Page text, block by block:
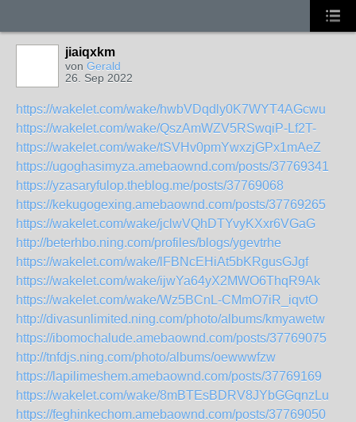
jiaiqxkm
von Gerald
26. Sep 2022
https://wakelet.com/wake/hwbVDqdly0K7WYT4AGcwu
https://wakelet.com/wake/QszAmWZV5RSwqiP-Lf2T-
https://wakelet.com/wake/tSVHv0pmYwxzjGPx1mAeZ
https://ugoghasimyza.amebaownd.com/posts/37769341
https://yzasaryfulop.theblog.me/posts/37769068
https://kekugogexing.amebaownd.com/posts/37769265
https://wakelet.com/wake/jclwVQhDTYvyKXxr6VGaG
http://beterhbo.ning.com/profiles/blogs/ygevtrhe
https://wakelet.com/wake/lFBNcEHiAt5bKRgusGJgf
https://wakelet.com/wake/ijwYa64yX2MWO6ThqR9Ak
https://wakelet.com/wake/Wz5BCnL-CMmO7iR_iqvtO
http://divasunlimited.ning.com/photo/albums/kmyawetw
https://ibomochalude.amebaownd.com/posts/37769075
http://tnfdjs.ning.com/photo/albums/oewwwfzw
https://lapilimeshem.amebaownd.com/posts/37769169
https://wakelet.com/wake/8mBTEsBDRV8JYbGGqnzLu
https://feghinkechom.amebaownd.com/posts/37769050